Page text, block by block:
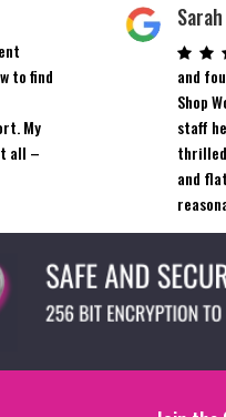
to find
My
all –
and
Shop
staff
and